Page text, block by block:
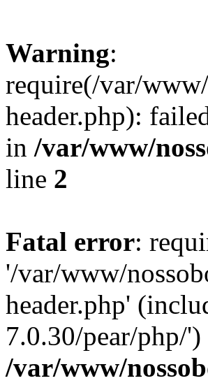
Warning:
require(/var/
header.php):
in /var/www/
line 2
Fatal error:
'/var/www/
header.php'
7.0.30/pear/php/')
/var/www/